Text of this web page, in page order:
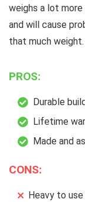
weighs a lot
and will cause
that much weight.
PROS:
Durable
Lifetime
Made and
CONS:
Heavy to use